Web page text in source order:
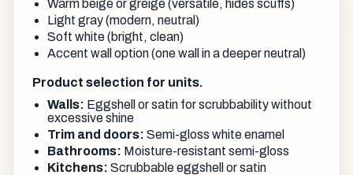
Warm beige or greige (versatile, hides scuffs)
Light gray (modern, neutral)
Soft white (bright, clean)
Accent wall option (one wall in a deeper neutral)
Product selection for units.
Walls: Eggshell or satin for scrubbability without
excessive shine
Trim and doors: Semi-gloss white enamel
Bathrooms: Moisture-resistant semi-gloss
Kitchens: Scrubbable eggshell or satin